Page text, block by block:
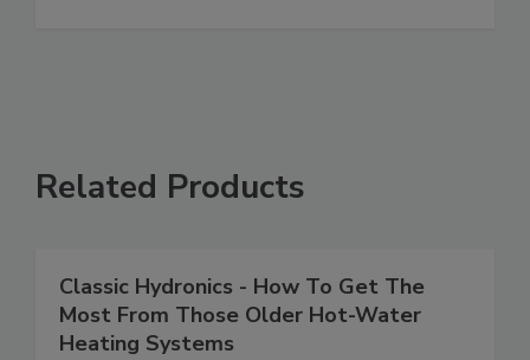
Related Products
Classic Hydronics - How To Get The
Most From Those Older Hot-Water
Heating Systems